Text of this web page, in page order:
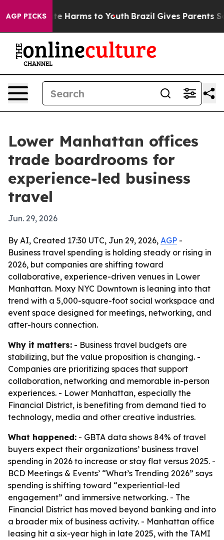
AGP PICKS
to Abate Harms to Youth Brazil Gives Parents
Lower Manhattan offices
trade boardrooms for
experience-led business
travel
Jun. 29, 2026
By AI, Created 17:30 UTC, Jun 29, 2026, AGP -
Business travel spending is holding steady or rising in
2026, but companies are shifting toward
collaborative, experience-driven venues in Lower
Manhattan. Moxy NYC Downtown is leaning into that
trend with a 5,000-square-foot social workspace and
event space designed for meetings, networking, and
after-hours connection.
Why it matters: - Business travel budgets are
stabilizing, but the value proposition is changing. -
Companies are prioritizing spaces that support
collaboration, networking and memorable in-person
experiences. - Lower Manhattan, especially the
Financial District, is benefiting from demand tied to
technology, media and other creative industries.
What happened: - GBTA data shows 84% of travel
buyers expect their organizations’ business travel
spending in 2026 to increase or stay flat versus 2025. -
BCD Meetings & Events’ “What’s Trending 2026” says
spending is shifting toward “experiential-led
engagement” and immersive networking. - The
Financial District has moved beyond banking and into
a broader mix of business activity. - Manhattan office
leasing hit a six-year high in late 2025, with the TAMI